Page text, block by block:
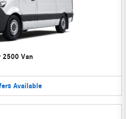
2500 Van
Available